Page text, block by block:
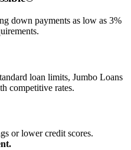
down payments as low as 3%
loan limits, Jumbo Loans
competitive rates.
or lower credit scores.